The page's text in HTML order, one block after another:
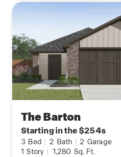
The Barton
Starting in the $254s
3 Bed | 2 Bath | 2 Garage
1 Story | 1,280 Sq. Ft.